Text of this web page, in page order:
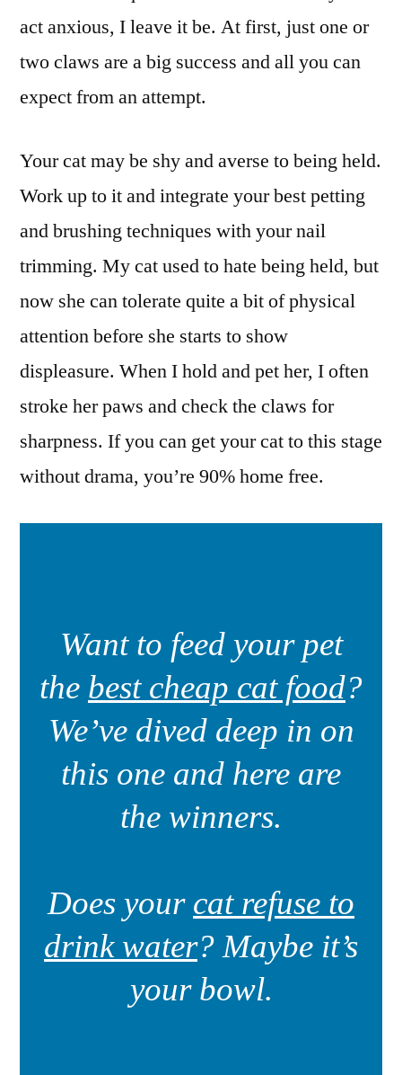
act anxious, I leave it be. At first, just one or
two claws are a big success and all you can
expect from an attempt.
Your cat may be shy and averse to being held.
Work up to it and integrate your best petting
and brushing techniques with your nail
trimming. My cat used to hate being held, but
now she can tolerate quite a bit of physical
attention before she starts to show
displeasure. When I hold and pet her, I often
stroke her paws and check the claws for
sharpness. If you can get your cat to this stage
without drama, you’re 90% home free.
Want to feed your pet
the best cheap cat food?
We’ve dived deep in on
this one and here are
the winners.
Does yourcat refuse to
drink water? Maybe it’s
your bowl.